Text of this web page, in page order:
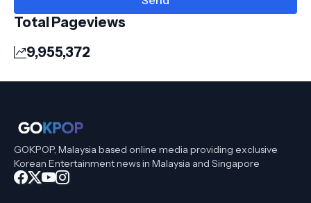
Total Pageviews
9,955,372
GOKPOP, Malaysia based online media providing exclusive
Korean Entertainment news in Malaysia and Singapore